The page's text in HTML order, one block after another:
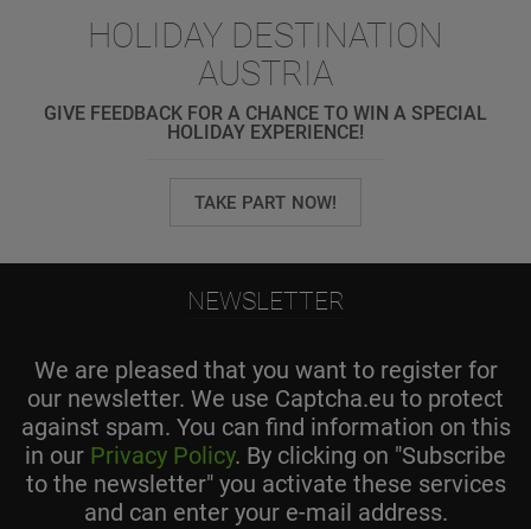
HOLIDAY DESTINATION
AUSTRIA
GIVE FEEDBACK FOR A CHANCE TO WIN A SPECIAL
HOLIDAY EXPERIENCE!
TAKE PART NOW!
NEWSLETTER
We are pleased that you want to register for
our newsletter. We use Captcha.eu to protect
against spam. You can find information on this
in our Privacy Policy. By clicking on "Subscribe
to the newsletter" you activate these services
and can enter your e-mail address.